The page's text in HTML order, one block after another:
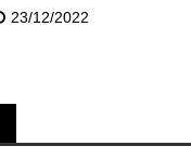
23/12/2022